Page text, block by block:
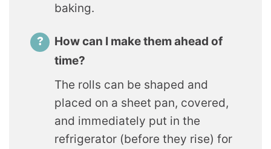
baking.
How can I make them ahead of
time?
The rolls can be shaped and
placed on a sheet pan, covered,
and immediately put in the
refrigerator (before they rise) for